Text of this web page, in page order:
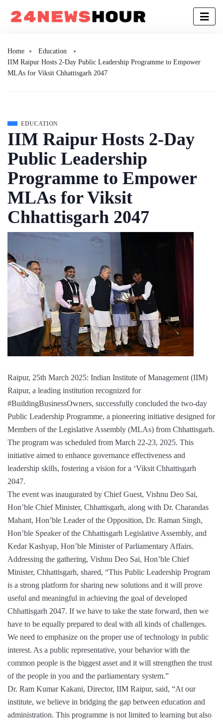
Home
Education
IIM Raipur Hosts 2-Day Public Leadership Programme to Empower
MLAs for Viksit Chhattisgarh 2047
EDUCATION
IIM Raipur Hosts 2-Day
Public Leadership
Programme to Empower
MLAs for Viksit
Chhattisgarh 2047
Raipur, 25th March 2025: Indian Institute of Management (IIM)
Raipur, a leading institution recognized for
#BuildingBusinessOwners, successfully concluded the two-day
Public Leadership Programme, a pioneering initiative designed for
Members of the Legislative Assembly (MLAs) from Chhattisgarh.
The program was scheduled from March 22-23, 2025. This
initiative aimed to enhance governance effectiveness and
leadership skills, fostering a vision for a ‘Viksit Chhattisgarh
2047.
The event was inaugurated by Chief Guest, Vishnu Deo Sai,
Hon’ble Chief Minister, Chhattisgarh, along with Dr. Charandas
Mahant, Hon’ble Leader of the Opposition, Dr. Raman Singh,
Hon’ble Speaker of the Chhattisgarh Legislative Assembly, and
Kedar Kashyap, Hon’ble Minister of Parliamentary Affairs.
Addressing the gathering, Vishnu Deo Sai, Hon’ble Chief
Minister, Chhattisgarh, shared, “This Public Leadership Program
is a strong platform for sharing new solutions and it will prove
useful and meaningful in achieving the goal of developed
Chhattisgarh 2047. If we have to take the state forward, then we
have to be equally prepared to deal with all kinds of challenges.
We need to emphasize on the proper use of technology in public
interest. As a public representative, your behavior with the
common people is the biggest asset and it will strengthen the trust
of the people in you and the parliamentary system.”
Dr. Ram Kumar Kakani, Director, IIM Raipur, said, “At our
institute, we believe in bridging the gap between education and
administration. This programme is not limited to learning but also